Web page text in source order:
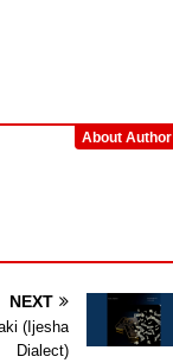
volume.
About Author
NEXT
(Ijesha
Dialect)